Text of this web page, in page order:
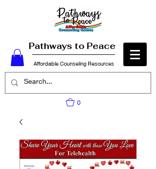
Pathways to Peace
Affordable Counseling Resources
0